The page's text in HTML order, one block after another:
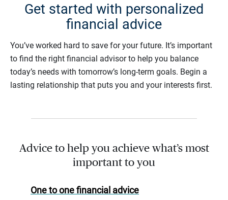
Get started with personalized
financial advice
You’ve worked hard to save for your future. It’s important
to find the right financial advisor to help you balance
today’s needs with tomorrow’s long-term goals. Begin a
lasting relationship that puts you and your interests first.
Advice to help you achieve what’s most
important to you
One to one financial advice